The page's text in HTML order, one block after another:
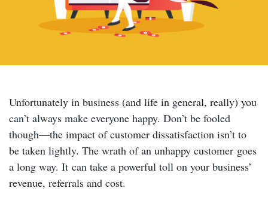
Unfortunately in business (and life in general, really) you
can’t always make everyone happy. Don’t be fooled
though—the impact of customer dissatisfaction isn’t to
be taken lightly. The wrath of an unhappy customer goes
a long way. It can take a powerful toll on your business’
revenue, referrals and cost.